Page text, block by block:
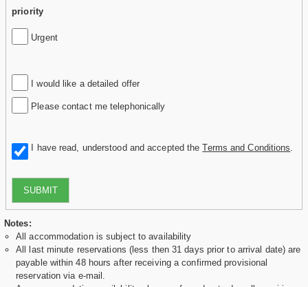
priority
Urgent
I would like a detailed offer
Please contact me telephonically
I have read, understood and accepted theTerms and Conditions
SUBMIT
Notes:
All accommodation is subject to availability
All last minute reservations (less then 31 days prior to arrival date) are
payable within 48 hours after receiving a confirmed provisional
reservation via e-mail.